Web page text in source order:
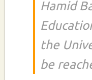
Hamid
the
be